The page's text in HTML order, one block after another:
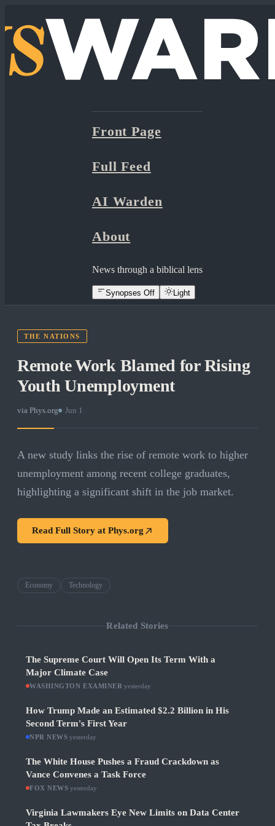
Front Page
Full Feed
AI Warden
About
News through a biblical lens
Synopses Off Light
THE NATIONS
Remote Work Blamed for Rising
Youth Unemployment
via Phys.org Jun 1
A new study links the rise of remote work to higher
unemployment among recent college graduates,
highlighting a significant shift in the job market.
Read Full Story at Phys.org
Economy Technology
Related Stories
The Supreme Court Will Open Its Term With a
Major Climate Case
WASHINGTON EXAMINER ·yesterday
How Trump Made an Estimated $2.2 Billion in His
Second Term's First Year
NPR NEWS ·yesterday
The White House Pushes a Fraud Crackdown as
Vance Convenes a Task Force
FOX NEWS ·yesterday
Virginia Lawmakers Eye New Limits on Data Center